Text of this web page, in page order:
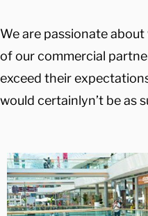
We are passionate
of our commercial
exceed their
would certainlyn’t be as